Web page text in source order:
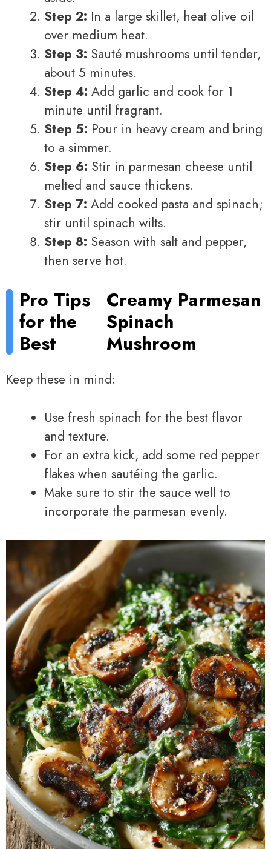
Step 2: In a large skillet, heat olive oil
over medium heat.
Step 3: Sauté mushrooms until tender,
about 5 minutes.
Step 4: Add garlic and cook for 1
minute until fragrant.
Step 5: Pour in heavy cream and bring
to a simmer.
Step 6: Stir in parmesan cheese until
melted and sauce thickens.
Step 7: Add cooked pasta and spinach;
stir until spinach wilts.
Step 8: Season with salt and pepper,
then serve hot.
Pro Tips
for the
Best
Creamy Parmesan
Spinach
Mushroom
Keep these in mind:
Use fresh spinach for the best flavor
and texture.
For an extra kick, add some red pepper
flakes when sautéing the garlic.
Make sure to stir the sauce well to
incorporate the parmesan evenly.